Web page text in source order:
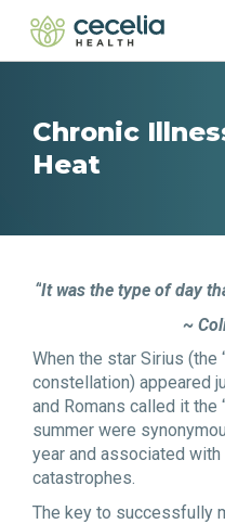
Chronic
Heat
“It was the type of day
~
When the star Sirius (the
constellation) appeared
and Romans called it the
summer were
year and associated
catastrophes.
The key to successfully